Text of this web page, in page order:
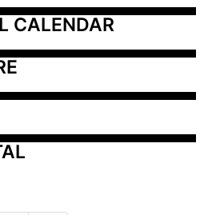
CALENDAR